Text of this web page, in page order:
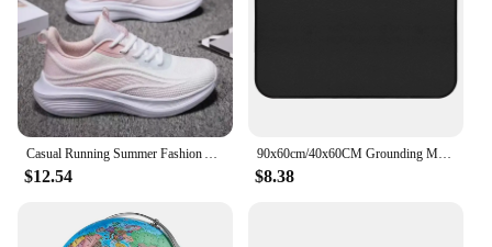
Casual Running Summer Fashion Anti Slip Hiking Mesh Breathability Athletic Shoe Tennis Woman Trend 2024 Woman Sneakers Couple
$12.54
90x60cm/40x60CM Grounding Mat for Improving Sleep Pain Relief Health With Earth Connected Recovery Therapy Release Electrostatic
$8.38